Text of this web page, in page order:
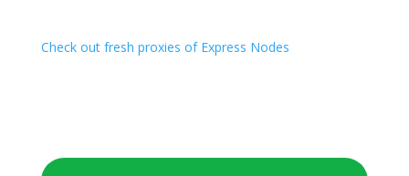
Check out fresh proxies of Express Nodes